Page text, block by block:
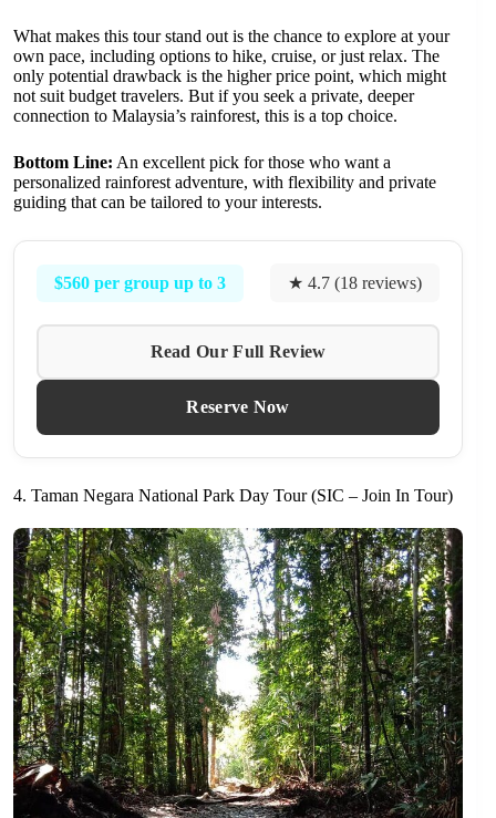
What makes this tour stand out is the chance to explore at your
own pace, including options to hike, cruise, or just relax. The
only potential drawback is the higher price point, which might
not suit budget travelers. But if you seek a private, deeper
connection to Malaysia’s rainforest, this is a top choice.
Bottom Line: An excellent pick for those who want a
personalized rainforest adventure, with flexibility and private
guiding that can be tailored to your interests.
$560 per group up to 3 ★ 4.7 (18 reviews)
Read Our Full Review
Reserve Now
4. Taman Negara National Park Day Tour (SIC – Join In Tour)